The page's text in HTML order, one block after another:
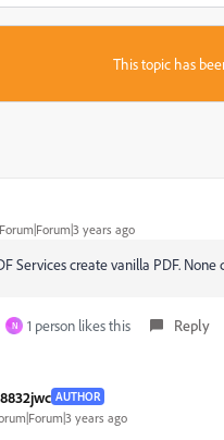
This topic has
Forum|Forum|3 years ago
Services create vanilla PDF.
N 1 person likes this Reply
AUTHOR
years ago